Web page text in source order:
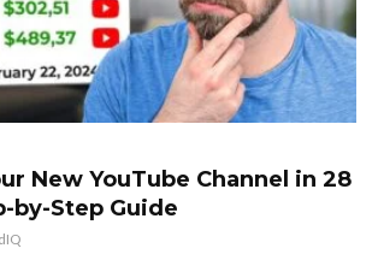
New YouTube Channel in 28
by-Step Guide